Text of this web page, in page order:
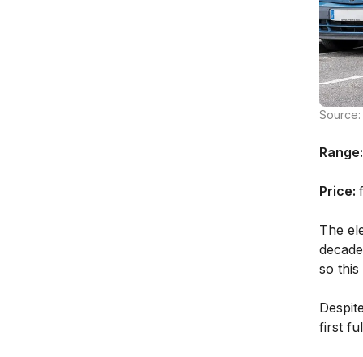
Range:
Price:
The
so this
first